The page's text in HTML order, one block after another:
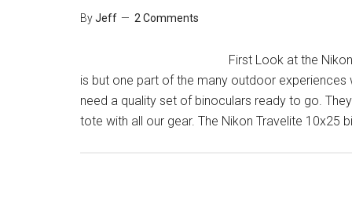
ByJeff 2 Comments
First Look at the
is but one part of the many outdoor experiences
need a quality set of binoculars ready to go.
tote with all our gear. The Nikon Travelite 10x25